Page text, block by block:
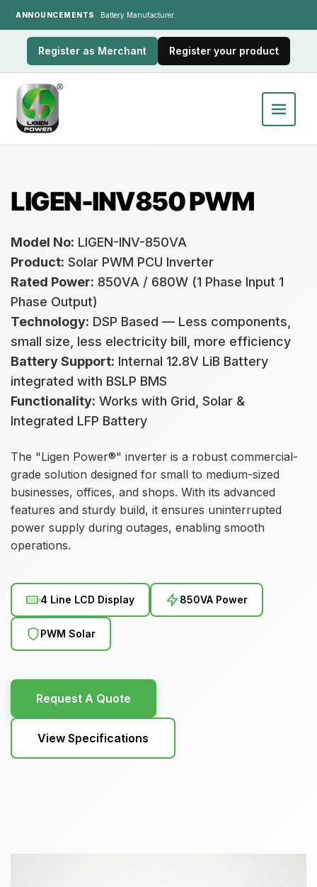
ANNOUNCEMENTS
India's LiFePO₄ Battery Manufacturer.
Register as Merchant Register your product
LIGEN-INV850 PWM
Model No: LIGEN-INV-850VA
Product: Solar PWM PCU Inverter
Rated Power: 850VA / 680W (1 Phase Input 1
Phase Output)
Technology: DSP Based — Less components,
small size, less electricity bill, more efficiency
Battery Support: Internal 12.8V LiB Battery
integrated with BSLP BMS
Functionality: Works with Grid, Solar &
Integrated LFP Battery
The "Ligen Power®" inverter is a robust commercial-
grade solution designed for small to medium-sized
businesses, offices, and shops. With its advanced
features and sturdy build, it ensures uninterrupted
power supply during outages, enabling smooth
operations.
4 Line LCD Display 850VA Power
PWM Solar
Request A Quote
View Specifications